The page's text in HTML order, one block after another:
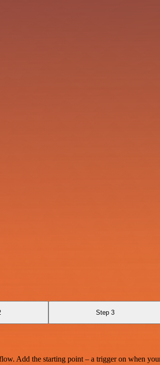
Step 3
Add the starting point – a trigger on when